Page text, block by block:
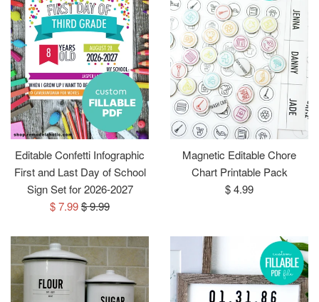
Editable Confetti Infographic
First and Last Day of School
Sign Set for 2026-2027
Sale
$ 7.99Regular
$ 9.99
Magnetic Editable Chore
Chart Printable Pack
Regular
$ 4.99